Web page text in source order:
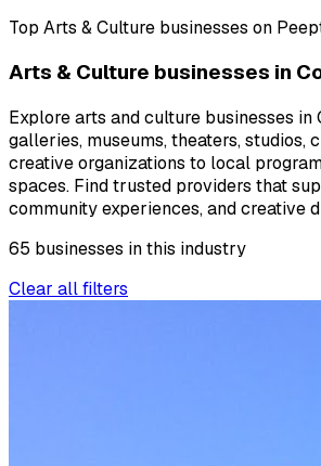
Top Arts & Culture businesses on
Arts & Culture businesses in
Explore arts and culture businesses in
galleries, museums, theaters, studios,
creative organizations to local
spaces. Find trusted providers that
community experiences, and creative
65 businesses in this industry
Clear all filters